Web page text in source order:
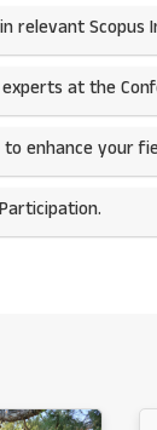
relevant Scopus
at the
enhance your